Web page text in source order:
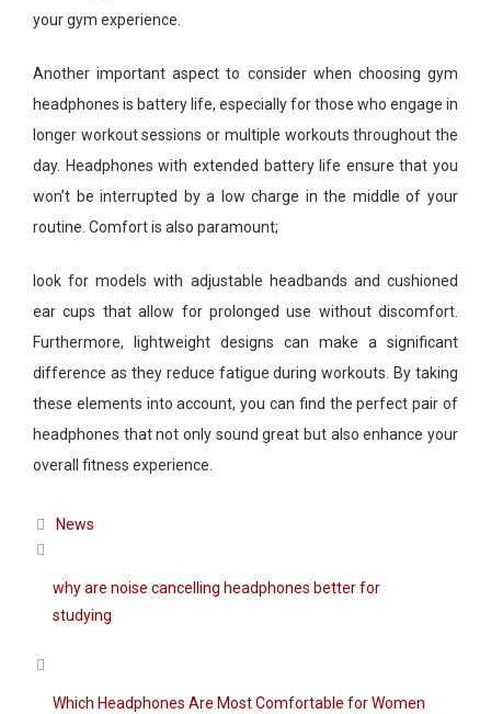
your gym experience.
Another important aspect to consider when choosing gym
headphones is battery life, especially for those who engage in
longer workout sessions or multiple workouts throughout the
day. Headphones with extended battery life ensure that you
won’t be interrupted by a low charge in the middle of your
routine. Comfort is also paramount;
look for models with adjustable headbands and cushioned
ear cups that allow for prolonged use without discomfort.
Furthermore, lightweight designs can make a significant
difference as they reduce fatigue during workouts. By taking
these elements into account, you can find the perfect pair of
headphones that not only sound great but also enhance your
overall fitness experience.
Categories
News
why are noise cancelling headphones better for
studying
Which Headphones Are Most Comfortable for Women